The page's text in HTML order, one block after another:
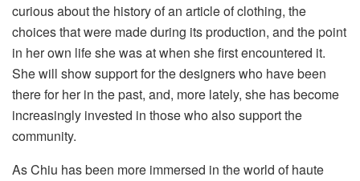
curious about the history of an article of clothing, the
choices that were made during its production, and the point
in her own life she was at when she first encountered it.
She will show support for the designers who have been
there for her in the past, and, more lately, she has become
increasingly invested in those who also support the
community.
As Chiu has been more immersed in the world of haute